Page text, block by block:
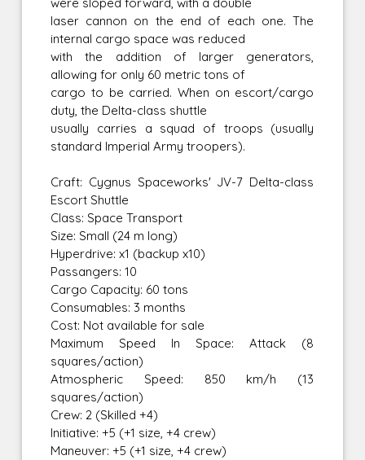
were sloped forward, with a double
laser cannon on the end of each one. The
internal cargo space was reduced
with the addition of larger generators,
allowing for only 60 metric tons of
cargo to be carried. When on escort/cargo
duty, the Delta-class shuttle
usually carries a squad of troops (usually
standard Imperial Army troopers).
Craft: Cygnus Spaceworks' JV-7 Delta-class
Escort Shuttle
Class: Space Transport
Size: Small (24 m long)
Hyperdrive: x1 (backup x10)
Passangers: 10
Cargo Capacity: 60 tons
Consumables: 3 months
Cost: Not available for sale
Maximum Speed In Space: Attack (8
squares/action)
Atmospheric Speed: 850 km/h (13
squares/action)
Crew: 2 (Skilled +4)
Initiative: +5 (+1 size, +4 crew)
Maneuver: +5 (+1 size, +4 crew)